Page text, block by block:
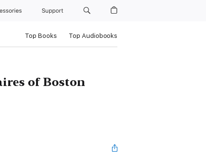
Support
Top Books Top Audiobooks
of Boston